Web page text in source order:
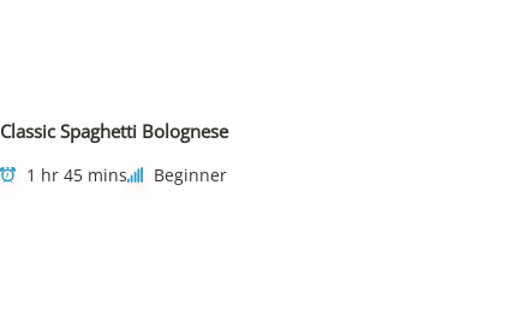
Classic Spaghetti Bolognese
1 hr 45 mins Beginner